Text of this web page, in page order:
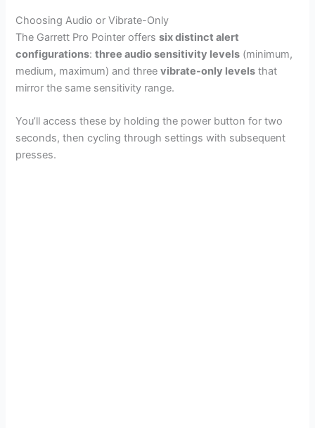
Choosing Audio or Vibrate-Only
The Garrett Pro Pointer offerssix distinct alert
configurations:three audio sensitivity levels (minimum,
medium, maximum) and threevibrate-only levels that
mirror the same sensitivity range.
You’ll access these by holding the power button for two
seconds, then cycling through settings with subsequent
presses.